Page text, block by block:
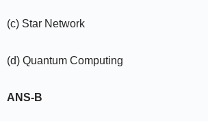
(c) Star Network
(d) Quantum Computing
ANS-B